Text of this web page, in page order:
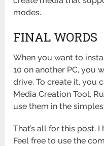
modes.
FINAL WORDS
When you want to
10 on another PC, you
drive. To create it, you
Media Creation Tool,
use them in the
That’s all for this post.
Feel free to use the